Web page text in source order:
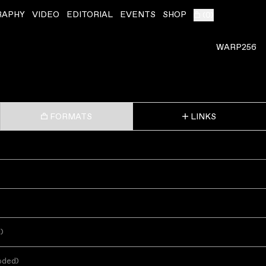
VIDEO EDITORIAL EVENTS SHOP
WARP256
FORMATS LINKS
)
)